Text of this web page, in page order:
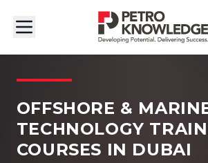
OFFSHORE &
TECHNOLOGY
COURSES IN DUBAI